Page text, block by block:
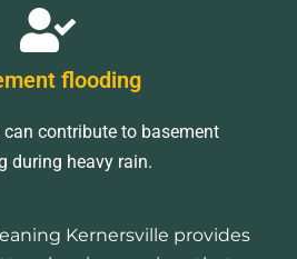
flooding
can contribute to basement
during heavy rain.
Kernersville provides